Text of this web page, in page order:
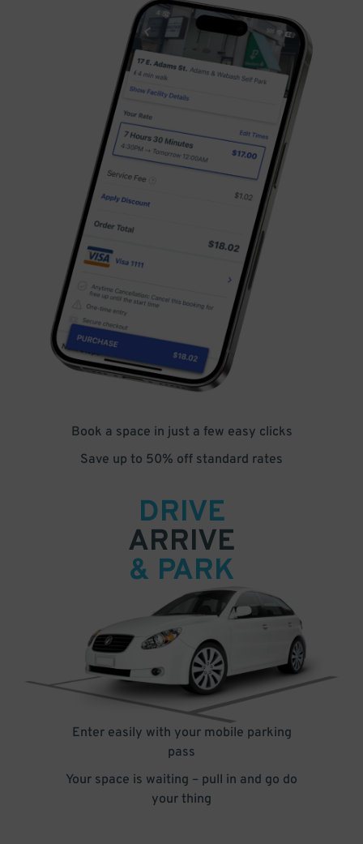
Book a space in just a few easy clicks
Save up to 50% off standard rates
DRIVE
ARRIVE
& PARK
Enter easily with your mobile parking
pass
Your space is waiting – pull in and go do
your thing